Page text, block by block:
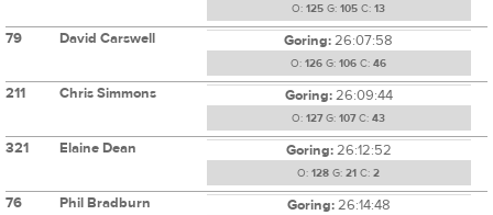
O: 125 G: 105 C: 13
79 David Carswell Goring:26:07:58
O: 126 G: 106 C: 46
211 Chris Simmons Goring:26:09:44
O: 127G: 107C: 43
321 Elaine Dean Goring:26:12:52
O: 128 G: 21 C: 2
76 Phil Bradburn Goring:26:14:48